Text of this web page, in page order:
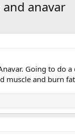
anavar
Going to do
muscle and burn